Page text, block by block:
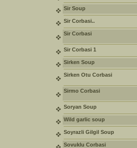
Sir Soup
Sir Corbasi..
Sir Corbasi
Sir Corbasi 1
Sirken Soup
Sirken Otu Corbasi
Sirmo Corbasi
Soryan Soup
Wild garlic soup
Soyrazli Gilgil Soup
Sovuklu Corbasi